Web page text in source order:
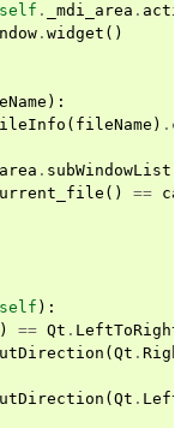
self . _mdi_area .
. widget ()
):
( fileName ) .
. subWindowList
() ==
self ):
== Qt . LeftToRight
( Qt .
( Qt .